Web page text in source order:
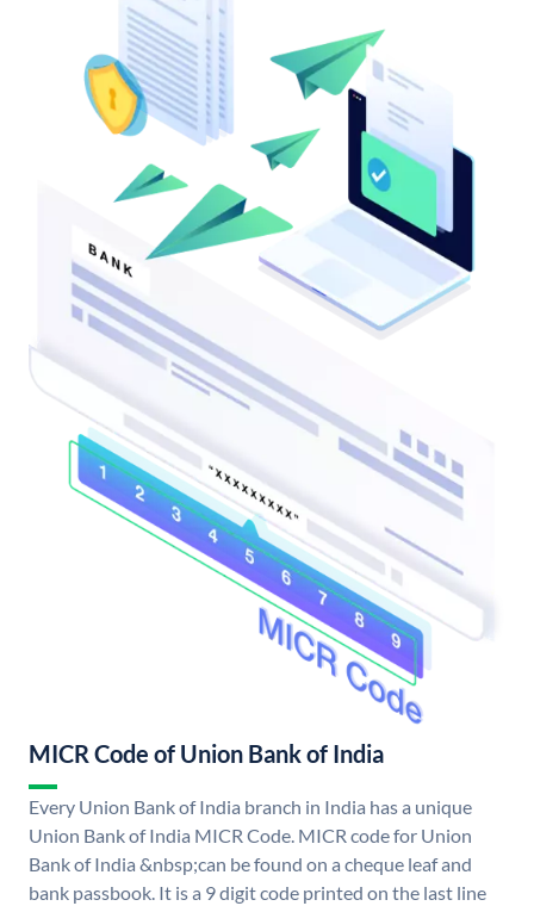
MICR Code of Union Bank of India
Every Union Bank of India branch in India has a unique
Union Bank of India MICR Code. MICR code for Union
Bank of India &nbsp;can be found on a cheque leaf and
bank passbook. It is a 9 digit code printed on the last line